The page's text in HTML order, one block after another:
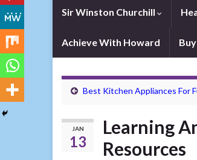
Sir Winston Churchill
Achieve With Howard
Best Kitchen Appliances For
JAN
13
Learning
Resources